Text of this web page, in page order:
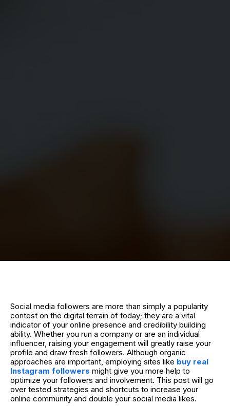
Social media followers are more than simply a popularity
contest on the digital terrain of today; they are a vital
indicator of your online presence and credibility building
ability. Whether you run a company or are an individual
influencer, raising your engagement will greatly raise your
profile and draw fresh followers. Although organic
approaches are important, employing sites like buy real
Instagram followers might give you more help to
optimize your followers and involvement. This post will go
over tested strategies and shortcuts to increase your
online community and double your social media likes.